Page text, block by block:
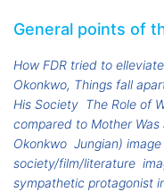
General points of
How FDR tried to
Okonkwo, Things fall
His Society The Role of
compared to Mother Was
Okonkwo Jungian)
society/film/literature
sympathetic protagonist